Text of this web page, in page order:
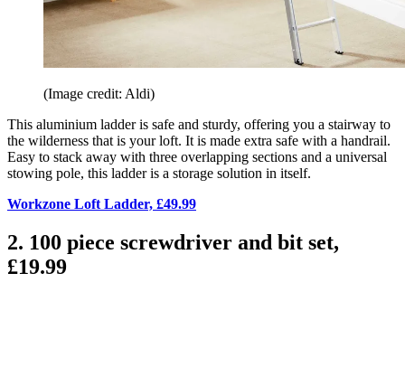
(Image credit: Aldi)
This aluminium ladder is safe and sturdy, offering you a stairway to
the wilderness that is your loft. It is made extra safe with a handrail.
Easy to stack away with three overlapping sections and a universal
stowing pole, this ladder is a storage solution in itself.
Workzone Loft Ladder, £49.99
2. 100 piece screwdriver and bit set,
£19.99